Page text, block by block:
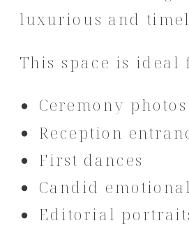
luxurious and
This space is ideal
Ceremony photos
Reception
First dances
Candid
Editorial